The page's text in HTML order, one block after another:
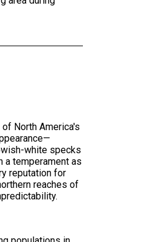
of North America's
white specks
a temperament as
reputation for
reaches of